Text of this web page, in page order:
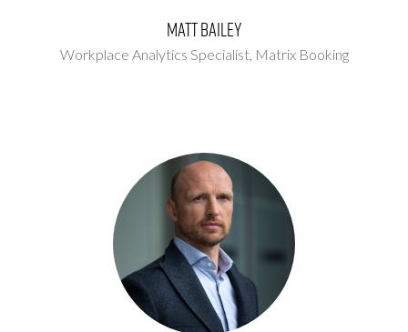
Matt Bailey
Workplace Analytics Specialist, Matrix Booking